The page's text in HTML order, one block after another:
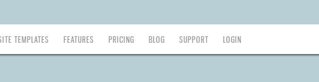
TEMPLATES FEATURES PRICING BLOG SUPPORT LOGIN